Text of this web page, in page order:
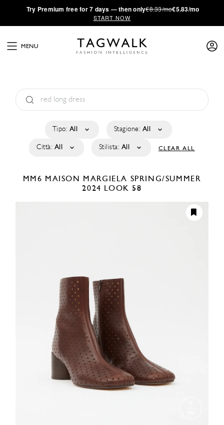
·Try Premium free for 7 days — then only€8.33/mo€5.83/mo
START NOW
MENU
Tipo: All Stagione: All
Città: All Stilista: All CLEAR ALL
MM6 MAISON MARGIELA SPRING/SUMMER
2024 LOOK 58